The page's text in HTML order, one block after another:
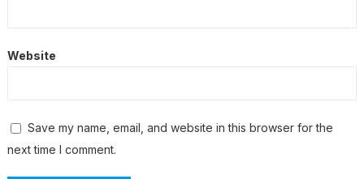
Website
Save my name, email, and website in this browser for the
next time I comment.